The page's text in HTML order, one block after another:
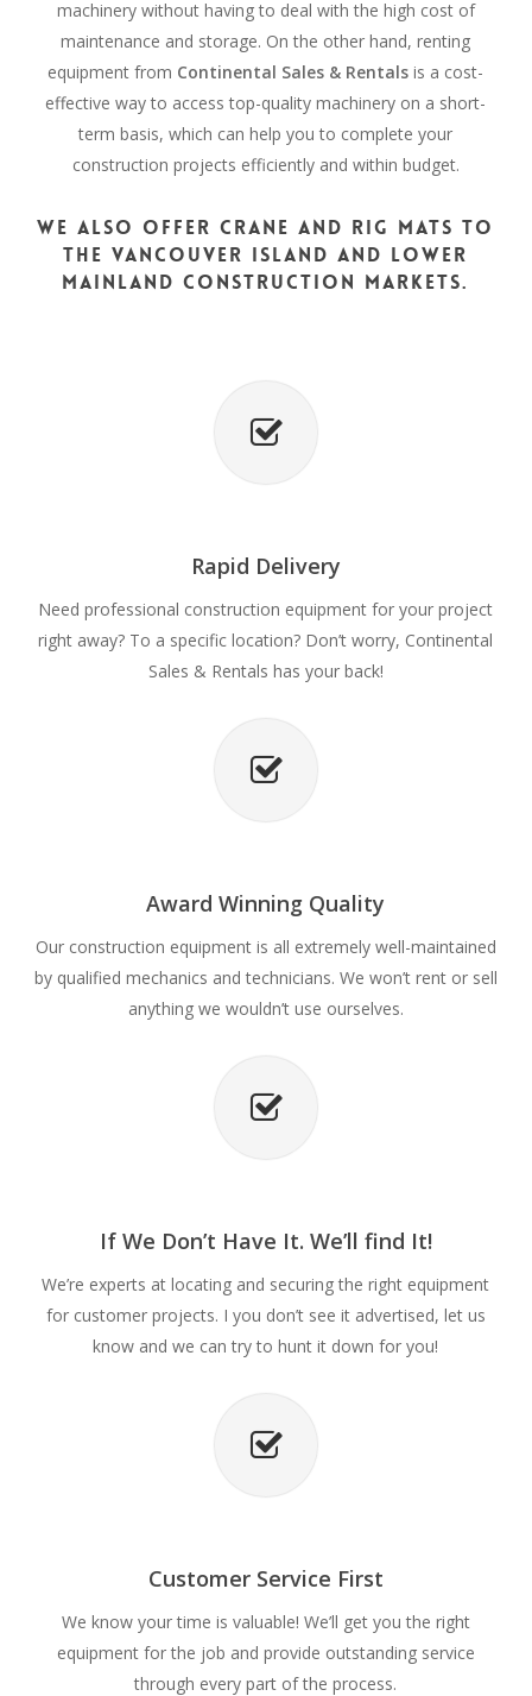
machinery without having to deal with the high cost of
maintenance and storage. On the other hand, renting
equipment from Continental Sales & Rentals is a cost-
effective way to access top-quality machinery on a short-
term basis, which can help you to complete your
construction projects efficiently and within budget.
We also offer crane and rig mats to
the Vancouver Island and Lower
Mainland construction markets.
Rapid Delivery
Need professional construction equipment for your project
right away? To a specific location? Don’t worry, Continental
Sales & Rentals has your back!
Award Winning Quality
Our construction equipment is all extremely well-maintained
by qualified mechanics and technicians. We won’t rent or sell
anything we wouldn’t use ourselves.
If We Don’t Have It. We’ll find It!
We’re experts at locating and securing the right equipment
for customer projects. I you don’t see it advertised, let us
know and we can try to hunt it down for you!
Customer Service First
We know your time is valuable! We’ll get you the right
equipment for the job and provide outstanding service
through every part of the process.